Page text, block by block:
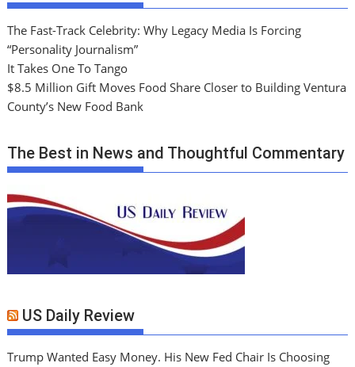
The Fast-Track Celebrity: Why Legacy Media Is Forcing
“Personality Journalism”
It Takes One To Tango
$8.5 Million Gift Moves Food Share Closer to Building Ventura
County’s New Food Bank
The Best in News and Thoughtful Commentary
US Daily Review
Trump Wanted Easy Money. His New Fed Chair Is Choosing